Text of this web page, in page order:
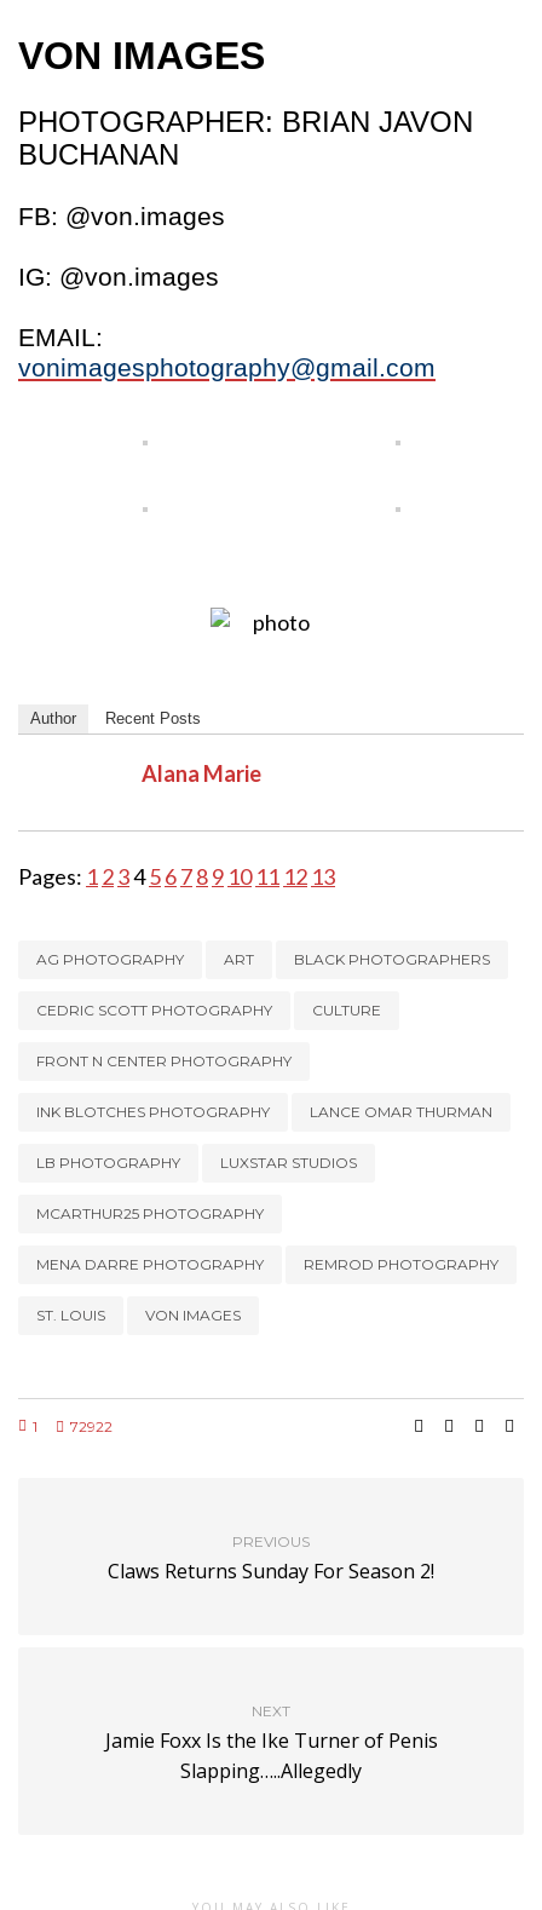
VON IMAGES
PHOTOGRAPHER: BRIAN JAVON
BUCHANAN
FB: @von.images
IG: @von.images
EMAIL:
vonimagesphotography@gmail.com
Author Recent Posts
Alana Marie
Pages: 123456789 10 11 12 13
AG PHOTOGRAPHY ART BLACK PHOTOGRAPHERS
CEDRIC SCOTT PHOTOGRAPHY CULTURE
FRONT N CENTER PHOTOGRAPHY
INK BLOTCHES PHOTOGRAPHY LANCE OMAR THURMAN
LB PHOTOGRAPHY LUXSTAR STUDIOS
MCARTHUR25 PHOTOGRAPHY
MENA DARRE PHOTOGRAPHY REMROD PHOTOGRAPHY
ST. LOUIS VON IMAGES
1 72922
PREVIOUS
Claws Returns Sunday For Season 2!
NEXT
Jamie Foxx Is the Ike Turner of Penis
Slapping…..Allegedly